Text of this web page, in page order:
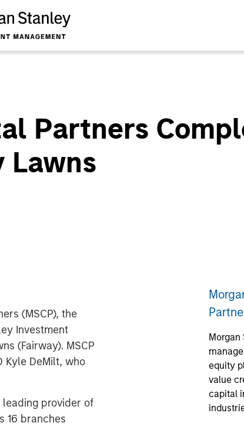
Partners
Lawns
(MSCP), the
Investment
(Fairway). MSCP
Kyle DeMilt, who
leading provider of
16 branches
Morgan
equity
value
capital